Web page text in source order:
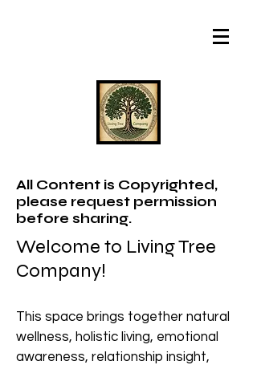
All Content is Copyrighted,
please request permission
before sharing.
Welcome to Living Tree
Company!
This space brings together natural
wellness, holistic living, emotional
awareness, relationship insight,